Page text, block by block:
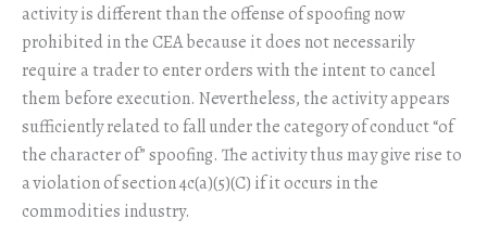
activity is different than the offense of spoofing now
prohibited in the CEA because it does not necessarily
require a trader to enter orders with the intent to cancel
them before execution. Nevertheless, the activity appears
sufficiently related to fall under the category of conduct “of
the character of” spoofing. The activity thus may give rise to
a violation of section 4c(a)(5)(C) if it occurs in the
commodities industry.